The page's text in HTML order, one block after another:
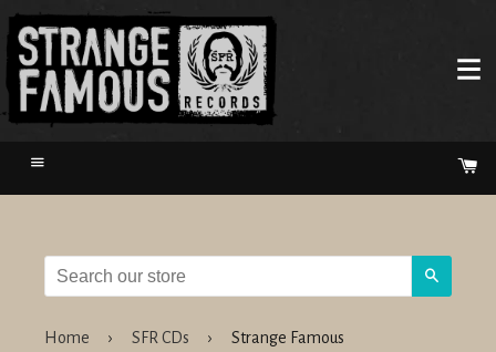
Menu
Home › SFR CDs › Strange Famous